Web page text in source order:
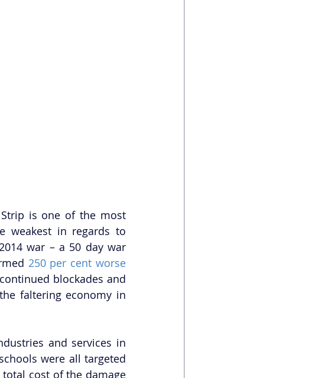
is one of the most
weakest in regards to
war – a 50 day war
250 per cent worse
blockades and
faltering economy in
and services in
were all targeted
cost of the damage